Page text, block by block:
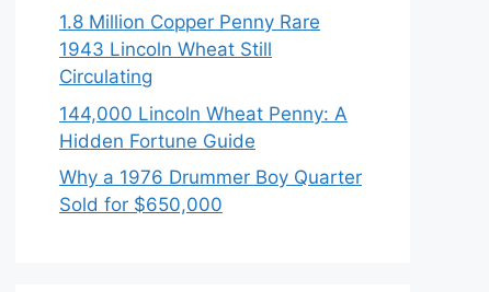
1.8 Million Copper Penny Rare
1943 Lincoln Wheat Still
Circulating
144,000 Lincoln Wheat Penny: A
Hidden Fortune Guide
Why a 1976 Drummer Boy Quarter
Sold for $650,000